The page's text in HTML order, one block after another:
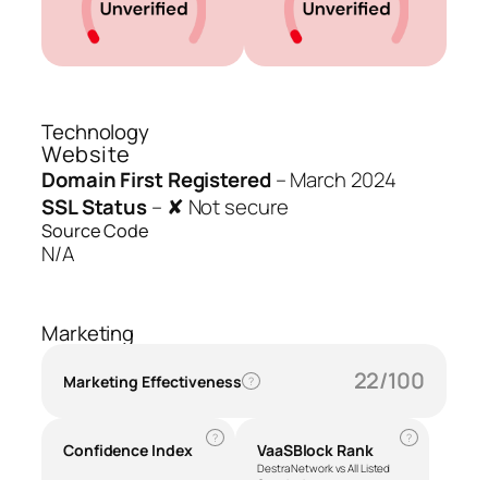
Technology
Website
Domain First Registered–March 2024
SSL Status– ✘ Not secure
Source Code
N/A
Marketing
Marketing Effectiveness ? 22/100
Confidence Index
?
VaaSBlock Rank
Destra Network vs All Listed
?